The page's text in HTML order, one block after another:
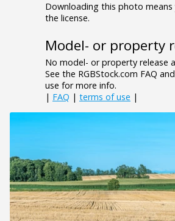
Downloading this photo
the license.
Model- or property
No model- or property release
See the RGBStock.com FAQ
use for more info.
| FAQ | terms of use |